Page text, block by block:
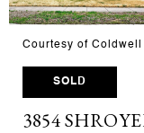
Courtesy of
SOLD
3854